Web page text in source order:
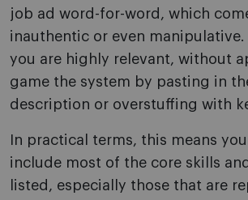
job ad word-for-word, which
inauthentic or even
you are highly relevant, without
game the system by pasting in
description or overstuffing with
In practical terms, this means
include most of the core skills
listed, especially those that are